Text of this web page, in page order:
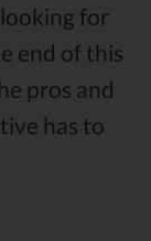
looking for
end of this
pros and
has to